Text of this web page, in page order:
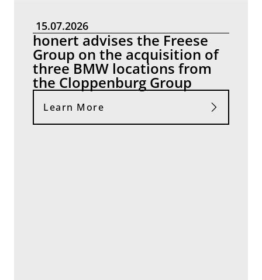
15.07.2026
honert advises the Freese
Group on the acquisition of
three BMW locations from
the Cloppenburg Group
Learn More